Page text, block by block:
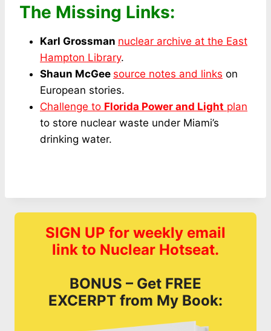
The Missing Links:
Karl Grossman nuclear archive at the East
Hampton Library.
Shaun McGee source notes and links on
European stories.
Challenge to Florida Power and Light plan
to store nuclear waste under Miami’s
drinking water.
SIGN UP for weekly email
link to Nuclear Hotseat.
BONUS – Get FREE
EXCERPT from My Book: